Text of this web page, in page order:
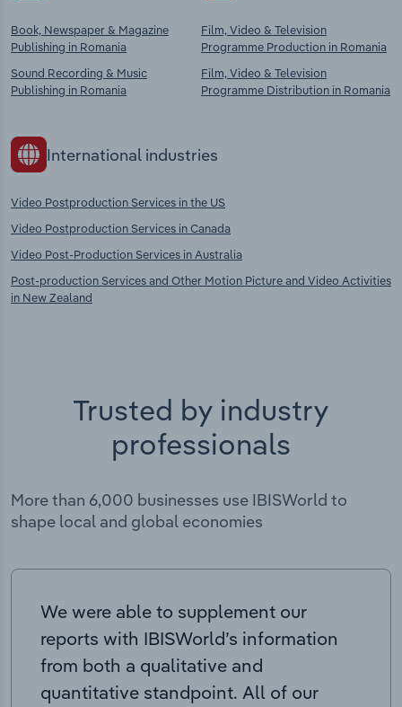
Book, Newspaper & Magazine
Publishing in Romania
Sound Recording & Music
Publishing in Romania
Film, Video & Television
Programme Production in Romania
Film, Video & Television
Programme Distribution in Romania
International industries
Video Postproduction Services in the US
Video Postproduction Services in Canada
Video Post-Production Services in Australia
Post-production Services and Other Motion Picture and Video Activities
in New Zealand
Trusted by industry
professionals
More than 6,000 businesses use IBISWorld to
shape local and global economies
We were able to supplement our
reports with IBISWorld’s information
from both a qualitative and
quantitative standpoint. All of our